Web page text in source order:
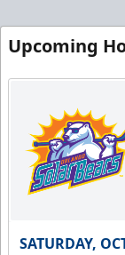
Upcoming
SATURDAY,